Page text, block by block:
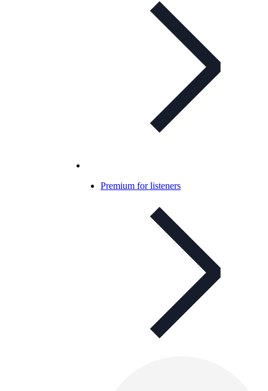
Premium for listeners